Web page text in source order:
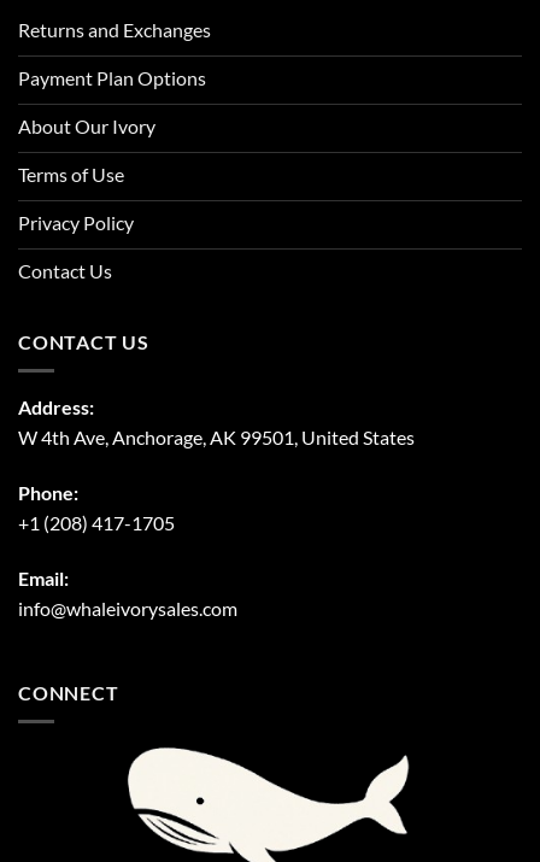
Returns and Exchanges
Payment Plan Options
About Our Ivory
Terms of Use
Privacy Policy
Contact Us
CONTACT US
Address:
W 4th Ave, Anchorage, AK 99501, United States
Phone:
+1 (208) 417-1705
Email:
info@whaleivorysales.com
CONNECT